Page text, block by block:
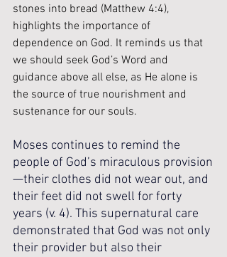
stones into bread (Matthew 4:4),
highlights the importance of
dependence on God. It reminds us that
we should seek God’s Word and
guidance above all else, as He alone is
the source of true nourishment and
sustenance for our souls.
Moses continues to remind the
people of God’s miraculous provision
—their clothes did not wear out, and
their feet did not swell for forty
years (v. 4). This supernatural care
demonstrated that God was not only
their provider but also their